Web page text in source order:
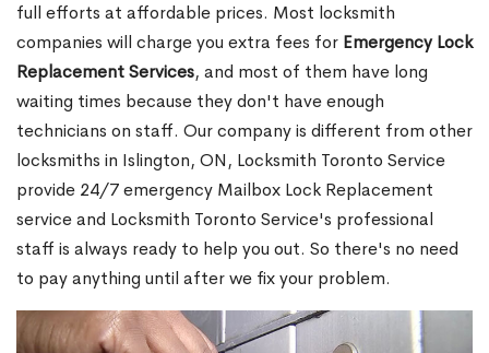
full efforts at affordable prices. Most locksmith
companies will charge you extra fees for Emergency Lock
Replacement Services, and most of them have long
waiting times because they don't have enough
technicians on staff. Our company is different from other
locksmiths in Islington, ON, Locksmith Toronto Service
provide 24/7 emergency Mailbox Lock Replacement
service and Locksmith Toronto Service's professional
staff is always ready to help you out. So there's no need
to pay anything until after we fix your problem.